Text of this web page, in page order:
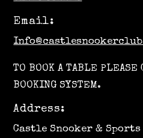
Email:
TO BOOK A TABLE PLEASE
BOOKING SYSTEM.
Address:
Castle Snooker &